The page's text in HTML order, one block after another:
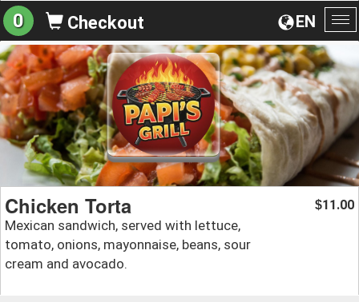
EN
0 Checkout
Chicken Torta
Mexican sandwich, served with lettuce,
tomato, onions, mayonnaise, beans, sour
cream and avocado.
$11.00